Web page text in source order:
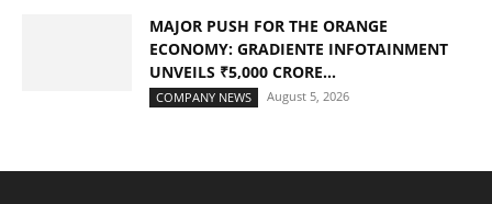
MAJOR PUSH FOR THE ORANGE
ECONOMY: GRADIENTE INFOTAINMENT
UNVEILS ₹5,000 CRORE...
COMPANY NEWS August 5, 2026